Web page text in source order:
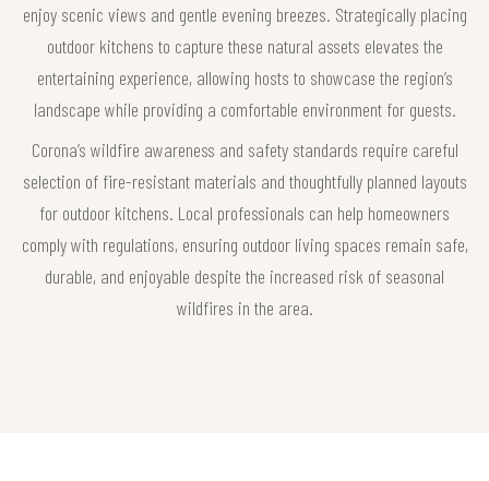
enjoy scenic views and gentle evening breezes. Strategically placing
outdoor kitchens to capture these natural assets elevates the
entertaining experience, allowing hosts to showcase the region’s
landscape while providing a comfortable environment for guests.
Corona’s wildfire awareness and safety standards require careful
selection of fire-resistant materials and thoughtfully planned layouts
for outdoor kitchens. Local professionals can help homeowners
comply with regulations, ensuring outdoor living spaces remain safe,
durable, and enjoyable despite the increased risk of seasonal
wildfires in the area.